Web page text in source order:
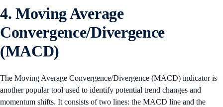
4. Moving Average
Convergence/Divergence
(MACD)
The Moving Average Convergence/Divergence (MACD) indicator is
another popular tool used to identify potential trend changes and
momentum shifts. It consists of two lines: the MACD line and the